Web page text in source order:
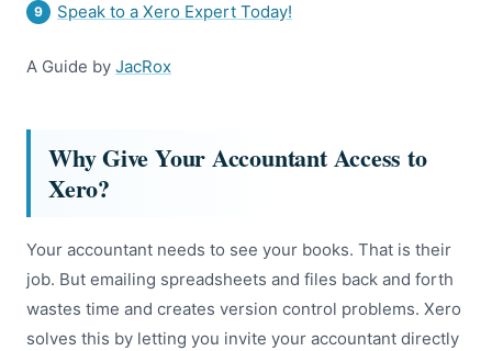
Speak to a Xero Expert Today!
A Guide by JacRox
Why Give Your Accountant Access to
Xero?
Your accountant needs to see your books. That is their
job. But emailing spreadsheets and files back and forth
wastes time and creates version control problems. Xero
solves this by letting you invite your accountant directly